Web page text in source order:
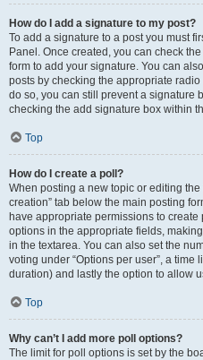
How do I add a signature to my post?
To add a signature to a post you must
Panel. Once created, you can check the
form to add your signature. You can
posts by checking the appropriate
do so, you can still prevent a signature
checking the add signature box within
Top
How do I create a poll?
When posting a new topic or editing the
creation” tab below the main posting
have appropriate permissions to
options in the appropriate fields,
in the textarea. You can also set the
voting under “Options per user”, a time
duration) and lastly the option to allow
Top
Why can’t I add more poll options?
The limit for poll options is set by the